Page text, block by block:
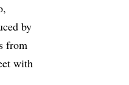
by
from
with